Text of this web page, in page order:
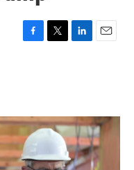
F
o
k
T
r
L
I
n
E